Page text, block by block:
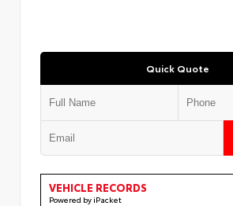
Quick Quote
VEHICLE RECORDS
Powered by iPacket